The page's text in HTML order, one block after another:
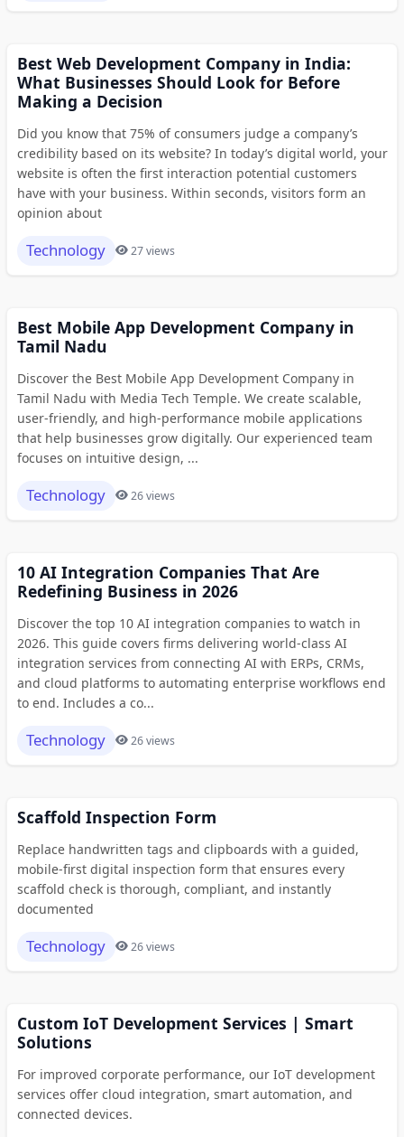
Best Web Development Company in India:
What Businesses Should Look for Before
Making a Decision
Did you know that 75% of consumers judge a company’s
credibility based on its website? In today’s digital world, your
website is often the first interaction potential customers
have with your business. Within seconds, visitors form an
opinion about
Technology 27 views
Best Mobile App Development Company in
Tamil Nadu
Discover the Best Mobile App Development Company in
Tamil Nadu with Media Tech Temple. We create scalable,
user-friendly, and high-performance mobile applications
that help businesses grow digitally. Our experienced team
focuses on intuitive design, ...
Technology 26 views
10 AI Integration Companies That Are
Redefining Business in 2026
Discover the top 10 AI integration companies to watch in
2026. This guide covers firms delivering world-class AI
integration services from connecting AI with ERPs, CRMs,
and cloud platforms to automating enterprise workflows end
to end. Includes a co...
Technology 26 views
Scaffold Inspection Form
Replace handwritten tags and clipboards with a guided,
mobile-first digital inspection form that ensures every
scaffold check is thorough, compliant, and instantly
documented
Technology 26 views
Custom IoT Development Services | Smart
Solutions
For improved corporate performance, our IoT development
services offer cloud integration, smart automation, and
connected devices.